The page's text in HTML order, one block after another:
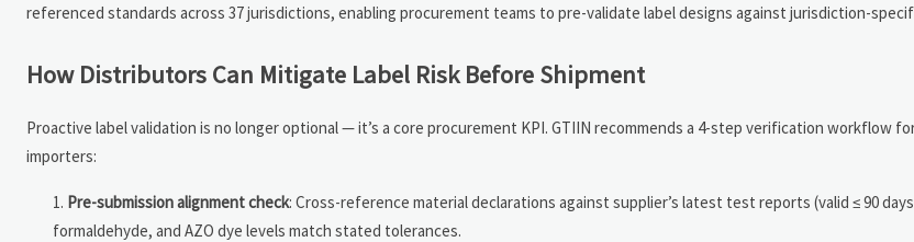
referenced standards across 37 jurisdictions, enabling procurement teams to pre-validate label designs against jurisdiction-
How Distributors Can Mitigate Label Risk Before Shipment
Proactive label validation is no longer optional — it’s a core procurement KPI. GTIIN recommends a 4-step verification workflow
importers:
Pre-submission alignment check: Cross-reference material declarations against supplier’s latest test reports (valid ≤ 90
formaldehyde, and AZO dye levels match stated tolerances.